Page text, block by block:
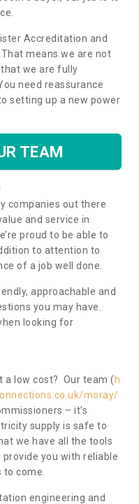
Accreditation and
means we are not
we are fully
need reassurance
setting up a new power
TEAM
companies out there
and service in
proud to be able to
to attention to
of a job well done.
approachable and
you may have.
looking for
a low cost? Our team (h
moray/
– it’s
supply is safe to
we have all the tools
you with reliable
come.
engineering and